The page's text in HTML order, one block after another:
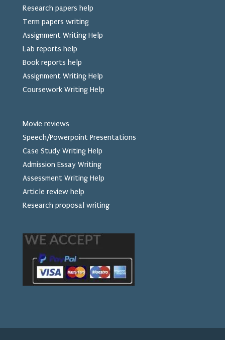
Research papers help
Term papers writing
Assignment Writing Help
Lab reports help
Book reports help
Assignment Writing Help
Coursework Writing Help
Movie reviews
Speech/Powerpoint Presentations
Case Study Writing Help
Admission Essay Writing
Assessment Writing Help
Article review help
Research proposal writing